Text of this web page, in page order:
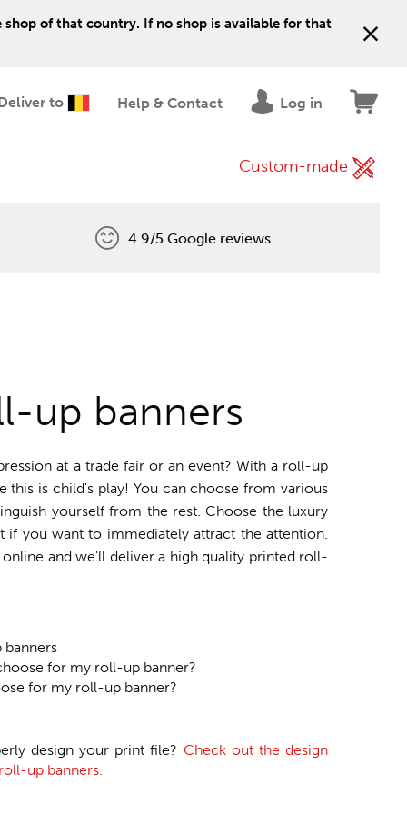
of that country. If no shop is available for that
to Help & Contact Log in
Custom-made
4.9/5 Google reviews
up banners
at a trade fair or an event? With a roll-up
this is child's play! You can choose from various
yourself from the rest. Choose the luxury
if you want to immediately attract the attention.
and we'll deliver a high quality printed roll-
for my roll-up banner?
for my roll-up banner?
design your print file? Check out the design
up banners.